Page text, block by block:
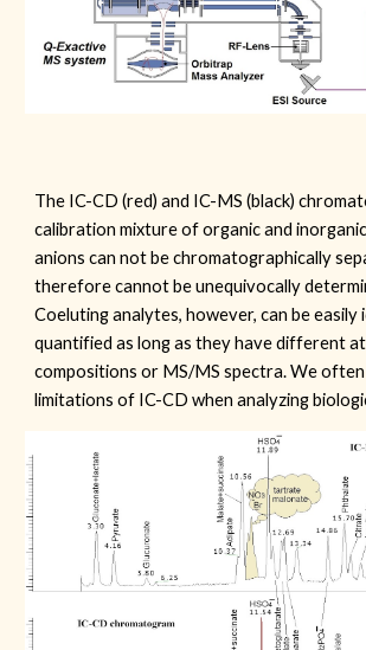
The IC-CD (red) and IC-MS (black)
calibration mixture of organic and
anions can not be chromatographically
therefore cannot be unequivocally
Coeluting analytes, however, can be easily
quantified as long as they have different
compositions or MS/MS spectra. We
limitations of IC-CD when analyzing